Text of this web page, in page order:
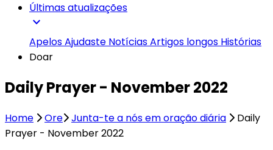
Últimas atualizações
expand_more
ApelosAjudaste NotíciasArtigos longos Histórias
Doar
Daily Prayer - November 2022
Home Ore Junta-te a nós em oração diária
Daily
Prayer - November 2022